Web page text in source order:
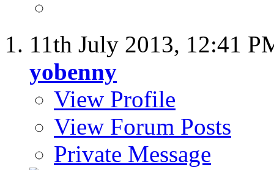
11th July 2013, 12:41
yobenny
View Profile
View Forum Posts
Private Message